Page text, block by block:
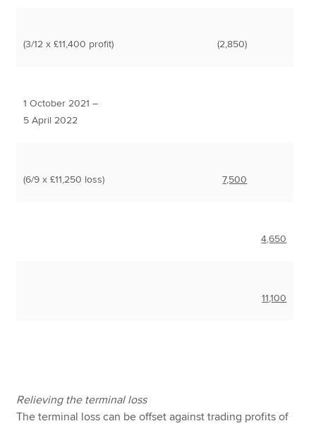
(3/12 x £11,400 profit) (2,850)
1 October 2021 –
5 April 2022
(6/9 x £11,250 loss) 7,500
4,650
11,100
Relieving the terminal loss
The terminal loss can be offset against trading profits of